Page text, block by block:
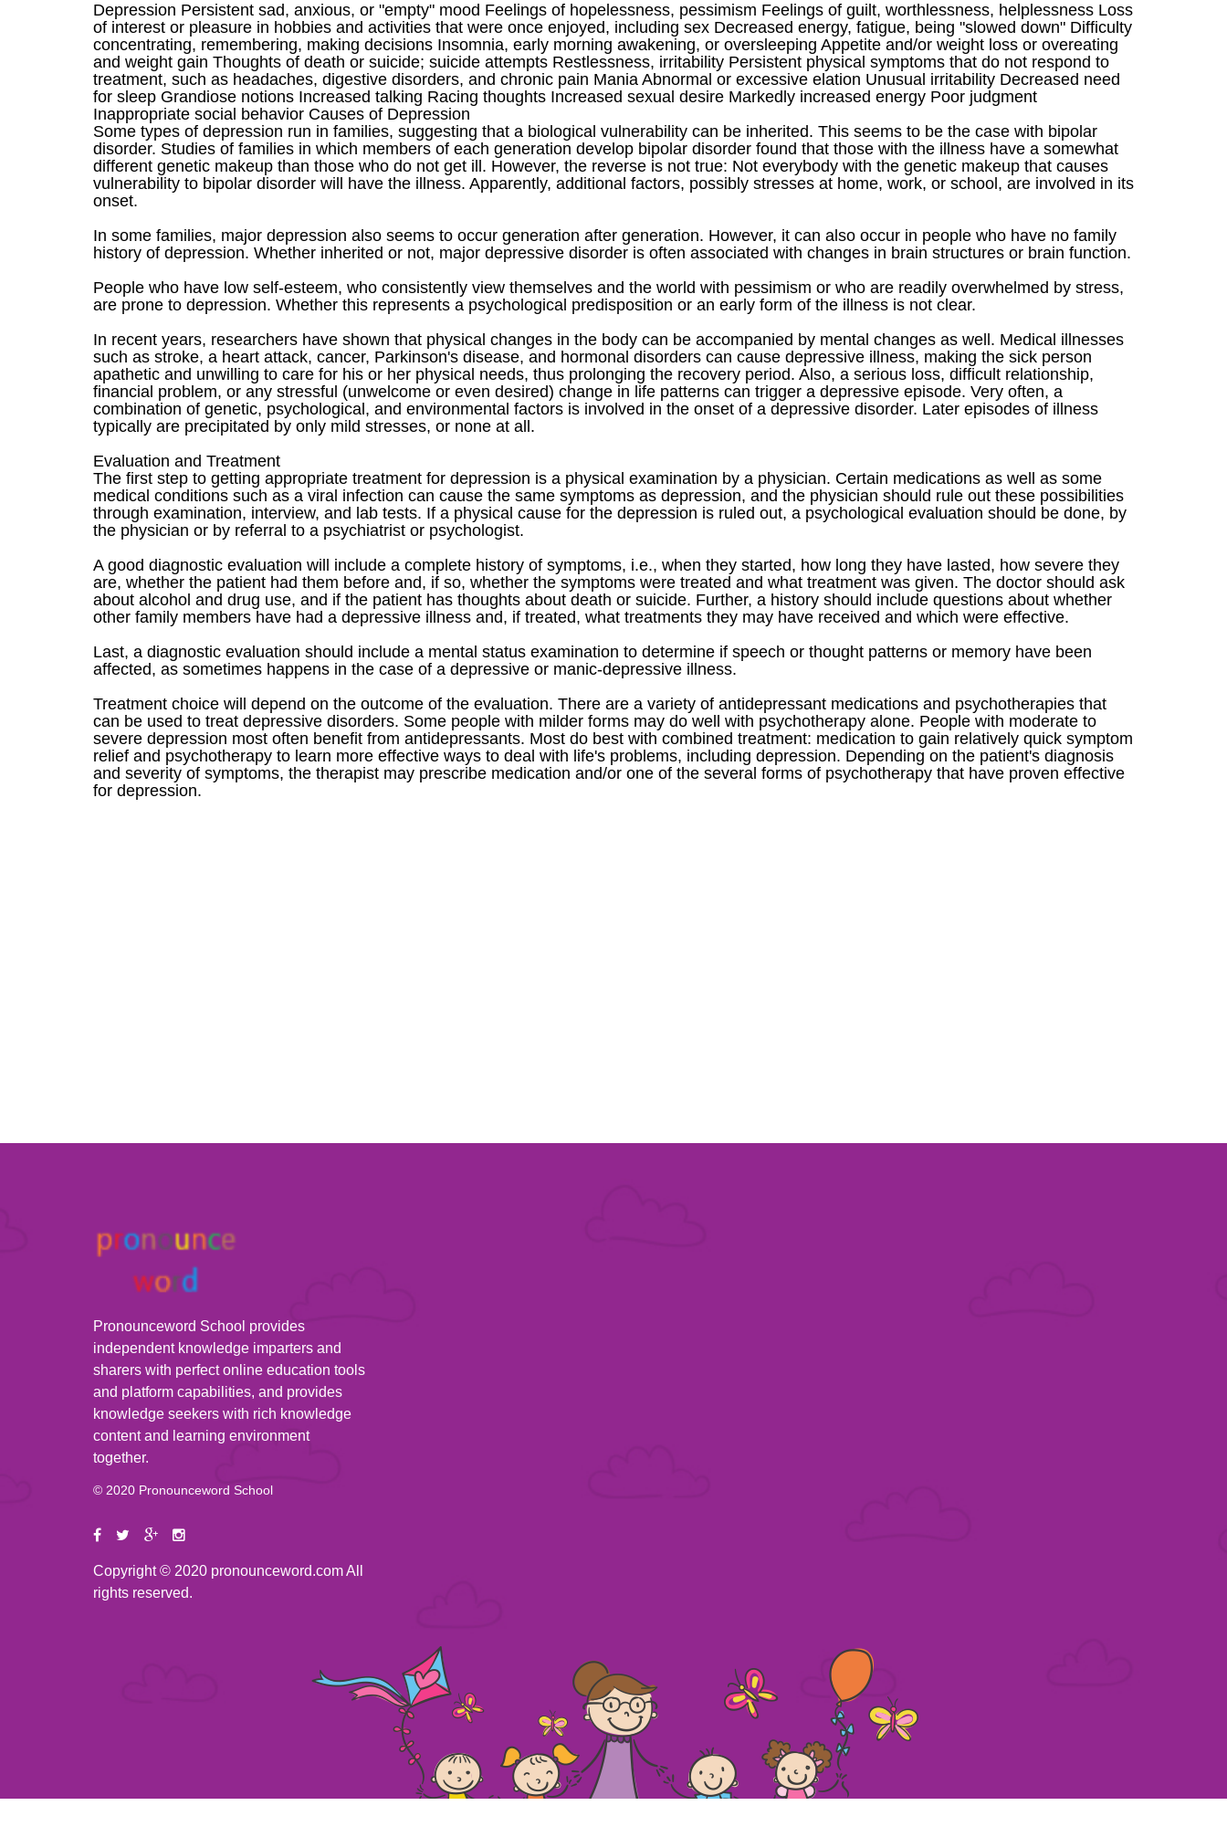
Depression Persistent sad, anxious, or "empty" mood Feelings of hopelessness, pessimism Feelings of guilt, worthlessness, helplessness Loss
of interest or pleasure in hobbies and activities that were once enjoyed, including sex Decreased energy, fatigue, being "slowed down" Difficulty
concentrating, remembering, making decisions Insomnia, early morning awakening, or oversleeping Appetite and/or weight loss or overeating
and weight gain Thoughts of death or suicide; suicide attempts Restlessness, irritability Persistent physical symptoms that do not respond to
treatment, such as headaches, digestive disorders, and chronic pain Mania Abnormal or excessive elation Unusual irritability Decreased need
for sleep Grandiose notions Increased talking Racing thoughts Increased sexual desire Markedly increased energy Poor judgment
Inappropriate social behavior Causes of Depression
Some types of depression run in families, suggesting that a biological vulnerability can be inherited. This seems to be the case with bipolar
disorder. Studies of families in which members of each generation develop bipolar disorder found that those with the illness have a somewhat
different genetic makeup than those who do not get ill. However, the reverse is not true: Not everybody with the genetic makeup that causes
vulnerability to bipolar disorder will have the illness. Apparently, additional factors, possibly stresses at home, work, or school, are involved in its
onset.
In some families, major depression also seems to occur generation after generation. However, it can also occur in people who have no family
history of depression. Whether inherited or not, major depressive disorder is often associated with changes in brain structures or brain function.
People who have low self-esteem, who consistently view themselves and the world with pessimism or who are readily overwhelmed by stress,
are prone to depression. Whether this represents a psychological predisposition or an early form of the illness is not clear.
In recent years, researchers have shown that physical changes in the body can be accompanied by mental changes as well. Medical illnesses
such as stroke, a heart attack, cancer, Parkinson's disease, and hormonal disorders can cause depressive illness, making the sick person
apathetic and unwilling to care for his or her physical needs, thus prolonging the recovery period. Also, a serious loss, difficult relationship,
financial problem, or any stressful (unwelcome or even desired) change in life patterns can trigger a depressive episode. Very often, a
combination of genetic, psychological, and environmental factors is involved in the onset of a depressive disorder. Later episodes of illness
typically are precipitated by only mild stresses, or none at all.
Evaluation and Treatment
The first step to getting appropriate treatment for depression is a physical examination by a physician. Certain medications as well as some
medical conditions such as a viral infection can cause the same symptoms as depression, and the physician should rule out these possibilities
through examination, interview, and lab tests. If a physical cause for the depression is ruled out, a psychological evaluation should be done, by
the physician or by referral to a psychiatrist or psychologist.
A good diagnostic evaluation will include a complete history of symptoms, i.e., when they started, how long they have lasted, how severe they
are, whether the patient had them before and, if so, whether the symptoms were treated and what treatment was given. The doctor should ask
about alcohol and drug use, and if the patient has thoughts about death or suicide. Further, a history should include questions about whether
other family members have had a depressive illness and, if treated, what treatments they may have received and which were effective.
Last, a diagnostic evaluation should include a mental status examination to determine if speech or thought patterns or memory have been
affected, as sometimes happens in the case of a depressive or manic-depressive illness.
Treatment choice will depend on the outcome of the evaluation. There are a variety of antidepressant medications and psychotherapies that
can be used to treat depressive disorders. Some people with milder forms may do well with psychotherapy alone. People with moderate to
severe depression most often benefit from antidepressants. Most do best with combined treatment: medication to gain relatively quick symptom
relief and psychotherapy to learn more effective ways to deal with life's problems, including depression. Depending on the patient's diagnosis
and severity of symptoms, the therapist may prescribe medication and/or one of the several forms of psychotherapy that have proven effective
for depression.
Pronounceword School provides
independent knowledge imparters and
sharers with perfect online education tools
and platform capabilities, and provides
knowledge seekers with rich knowledge
content and learning environment
together.
© 2020 Pronounceword School
Copyright © 2020 pronounceword.com All
rights reserved.